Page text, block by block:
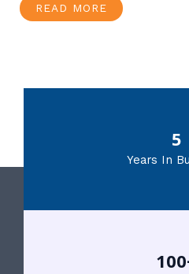
READ MORE
5
Years In